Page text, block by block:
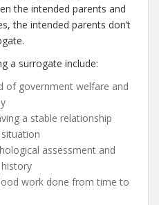
the intended parents and
the intended parents don’t
a surrogate include:
of government welfare and
a stable relationship
assessment and
work done from time to